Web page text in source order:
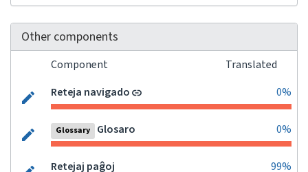
Other components
Component
Translated
Reteja navigado
0%
Glossary Glosaro 0%
Retejaj paĝoj 99%